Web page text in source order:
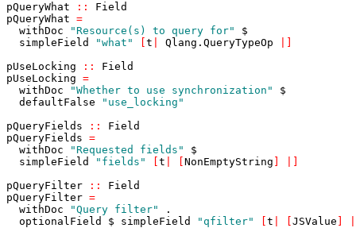
pQueryWhat
::
Field
pQueryWhat =
withDoc
"Resource(s) to query for"
$
simpleField
"what" t Qlang . QueryTypeOp
pUseLocking
::
Field
pUseLocking =
withDoc
"Whether to use synchronization"
$
defaultFalse
"use_locking"
pQueryFields
::
Field
pQueryFields =
withDoc
"Requested fields"
$
simpleField
"fields" t NonEmptyString
pQueryFilter
::
Field
pQueryFilter =
withDoc
"Query filter"
.
optionalField
$ simpleField "qfilter" t JSValue